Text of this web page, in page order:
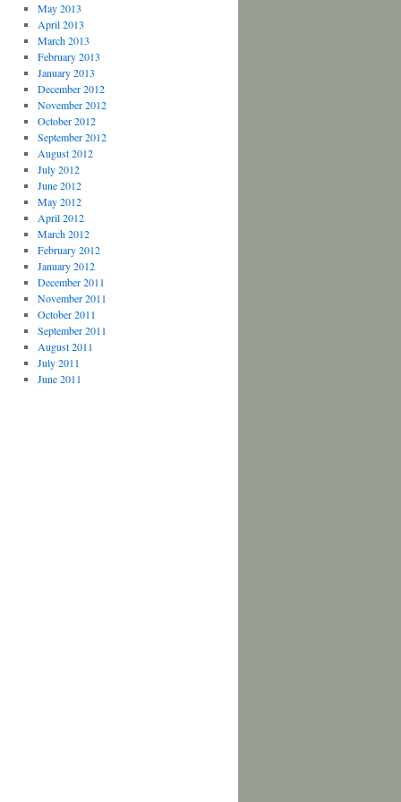
May 2013
April 2013
March 2013
February 2013
January 2013
December 2012
November 2012
October 2012
September 2012
August 2012
July 2012
June 2012
May 2012
April 2012
March 2012
February 2012
January 2012
December 2011
November 2011
October 2011
September 2011
August 2011
July 2011
June 2011